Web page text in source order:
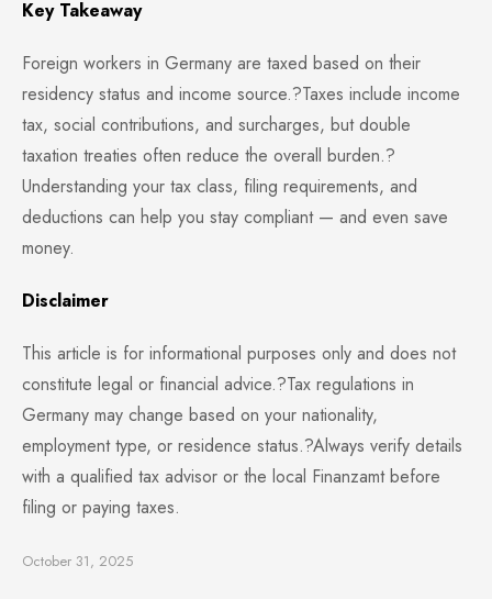
Key Takeaway
Foreign workers in Germany are taxed based on their
residency status and income source.?Taxes include income
tax, social contributions, and surcharges, but double
taxation treaties often reduce the overall burden.?
Understanding your tax class, filing requirements, and
deductions can help you stay compliant — and even save
money.
Disclaimer
This article is for informational purposes only and does not
constitute legal or financial advice.?Tax regulations in
Germany may change based on your nationality,
employment type, or residence status.?Always verify details
with a qualified tax advisor or the local Finanzamt before
filing or paying taxes.
October 31, 2025